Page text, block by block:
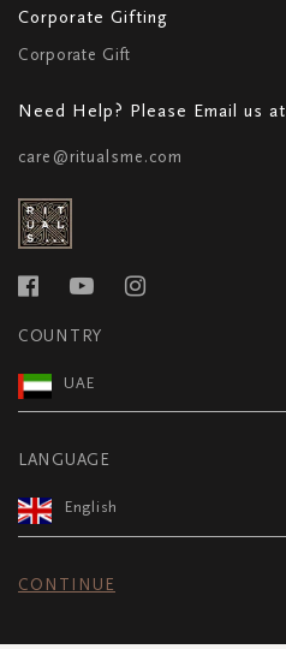
Corporate Gifting
Corporate Gift
Need Help? Please Email us at
care@ritualsme.com
COUNTRY
UAE
LANGUAGE
English
CONTINUE